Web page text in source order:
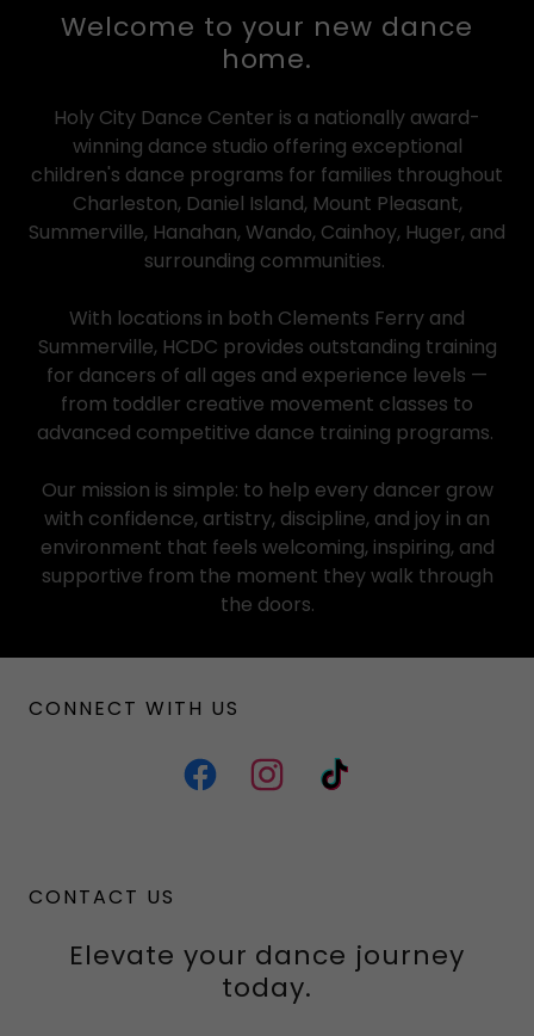
Welcome to your new dance
home.
Holy City Dance Center is a nationally award-
winning dance studio offering exceptional
children's dance programs for families throughout
Charleston, Daniel Island, Mount Pleasant,
Summerville, Hanahan, Wando, Cainhoy, Huger, and
surrounding communities.
With locations in both Clements Ferry and
Summerville, HCDC provides outstanding training
for dancers of all ages and experience levels —
from toddler creative movement classes to
advanced competitive dance training programs.
Our mission is simple: to help every dancer grow
with confidence, artistry, discipline, and joy in an
environment that feels welcoming, inspiring, and
supportive from the moment they walk through
the doors.
CONNECT WITH US
CONTACT US
Elevate your dance journey
today.